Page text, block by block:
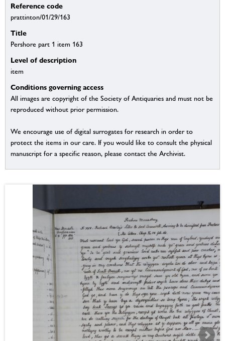
Reference code
prattinton/01/29/163
Title
Pershore part 1 item 163
Level of description
item
Conditions governing access
All images are copyright of the Society of Antiquaries and must not be
reproduced without prior permission.
We encourage use of digital surrogates for research in order to
protect the items in our care. If you would like to consult the physical
manuscript for a specific reason, please contact the Archivist.